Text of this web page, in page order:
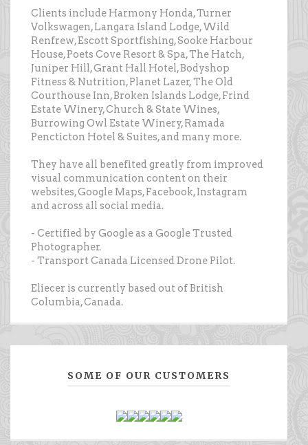
Clients include Harmony Honda, Turner
Volkswagen, Langara Island Lodge, Wild
Renfrew, Escott Sportfishing, Sooke Harbour
House, Poets Cove Resort & Spa, The Hatch,
Juniper Hill, Grant Hall Hotel, Bodyshop
Fitness & Nutrition, Planet Lazer, The Old
Courthouse Inn, Broken Islands Lodge, Frind
Estate Winery, Church & State Wines,
Burrowing Owl Estate Winery, Ramada
Pencticton Hotel & Suites, and many more.
They have all benefited greatly from improved
visual communication content on their
websites, Google Maps, Facebook, Instagram
and across all social media.
- Certified by Google as a Google Trusted
Photographer.
- Transport Canada Licensed Drone Pilot.
Eliecer is currently based out of British
Columbia, Canada.
SOME OF OUR CUSTOMERS